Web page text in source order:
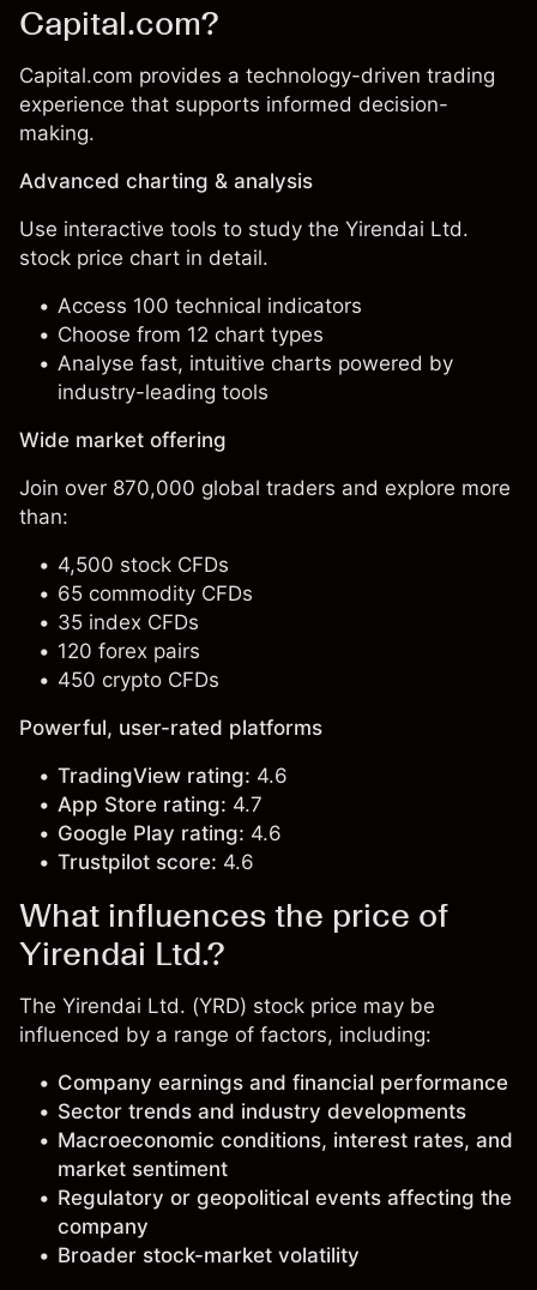
Capital.com?
Capital.com provides a technology-driven trading
experience that supports informed decision-
making.
Advanced charting & analysis
Use interactive tools to study the Yirendai Ltd.
stock price chart in detail.
Access 100 technical indicators
Choose from 12 chart types
Analyse fast, intuitive charts powered by
industry-leading tools
Wide market offering
Join over 870,000 global traders and explore more
than:
4,500 stock CFDs
65 commodity CFDs
35 index CFDs
120 forex pairs
450 crypto CFDs
Powerful, user-rated platforms
TradingView rating: 4.6
App Store rating: 4.7
Google Play rating: 4.6
Trustpilot score: 4.6
What influences the price of
Yirendai Ltd.?
The Yirendai Ltd. (YRD) stock price may be
influenced by a range of factors, including:
Company earnings and financial performance
Sector trends and industry developments
Macroeconomic conditions, interest rates, and
market sentiment
Regulatory or geopolitical events affecting the
company
Broader stock-market volatility